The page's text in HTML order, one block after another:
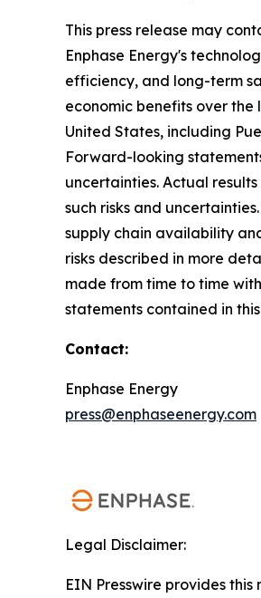
This press release may
Enphase Energy's
efficiency, and long-term
economic benefits over
United States, including
Forward-looking
uncertainties. Actual
such risks and
supply chain availability
risks described in more
made from time to time
statements contained in
Contact:
Enphase Energy
press@enphaseenergy.com
Legal Disclaimer:
EIN Presswire provides